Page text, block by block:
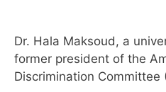
Dr. Hala Maksoud, a
former president of the
Discrimination Committee